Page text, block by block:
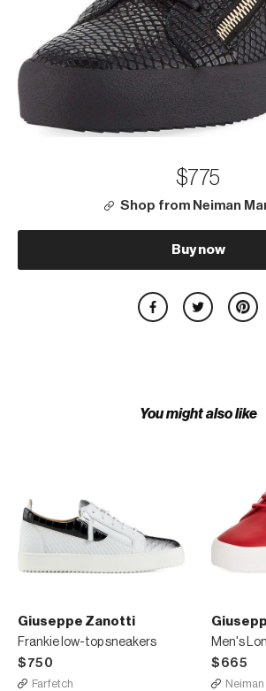
$775
Shop from Neiman
Buy now
You might also like
Giuseppe Zanotti
Frankie low-top sneakers
$750
Farfetch
$665